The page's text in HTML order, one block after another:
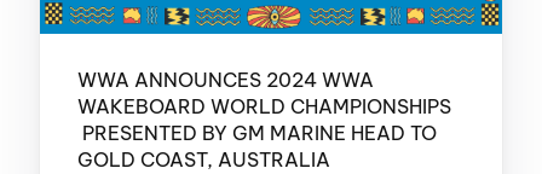
WWA ANNOUNCES 2024 WWA
WAKEBOARD WORLD CHAMPIONSHIPS
PRESENTED BY GM MARINE HEAD TO
GOLD COAST, AUSTRALIA